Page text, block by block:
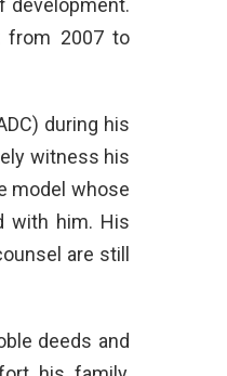
development.
from 2007 to
during his
witness his
model whose
with him. His
are still
deeds and